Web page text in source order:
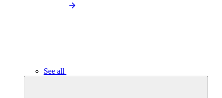
See all